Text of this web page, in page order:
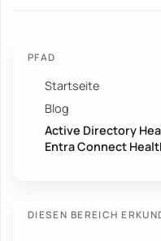
PFAD
Startseite
Blog
Active Directory
Entra Connect
DIESEN BEREICH